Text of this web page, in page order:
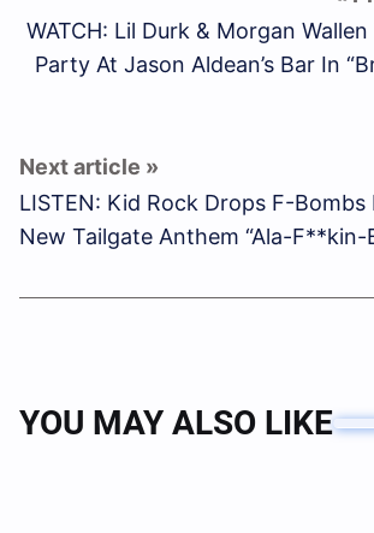
WATCH: Lil Durk & Morgan
Party At Jason Aldean’s Bar In
LISTEN: Kid Rock Drops F-Bombs
New Tailgate Anthem “Ala-F**kin-
YOU MAY ALSO LIKE